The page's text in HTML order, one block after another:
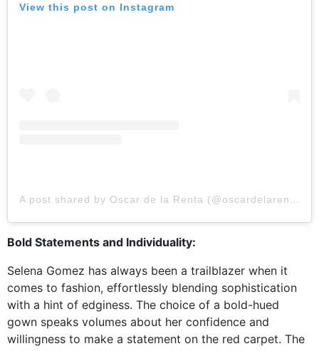
View this post on Instagram
A post shared by Oscar de la Renta (@oscardelarenta)
Bold Statements and Individuality:
Selena Gomez has always been a trailblazer when it
comes to fashion, effortlessly blending sophistication
with a hint of edginess. The choice of a bold-hued
gown speaks volumes about her confidence and
willingness to make a statement on the red carpet. The